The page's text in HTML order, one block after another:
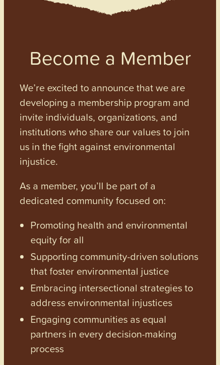
Become a Member
We’re excited to announce that we are
developing a membership program and
invite individuals, organizations, and
institutions who share our values to join
us in the fight against environmental
injustice.
As a member, you’ll be part of a
dedicated community focused on:
Promoting health and environmental
equity for all
Supporting community-driven solutions
that foster environmental justice
Embracing intersectional strategies to
address environmental injustices
Engaging communities as equal
partners in every decision-making
process